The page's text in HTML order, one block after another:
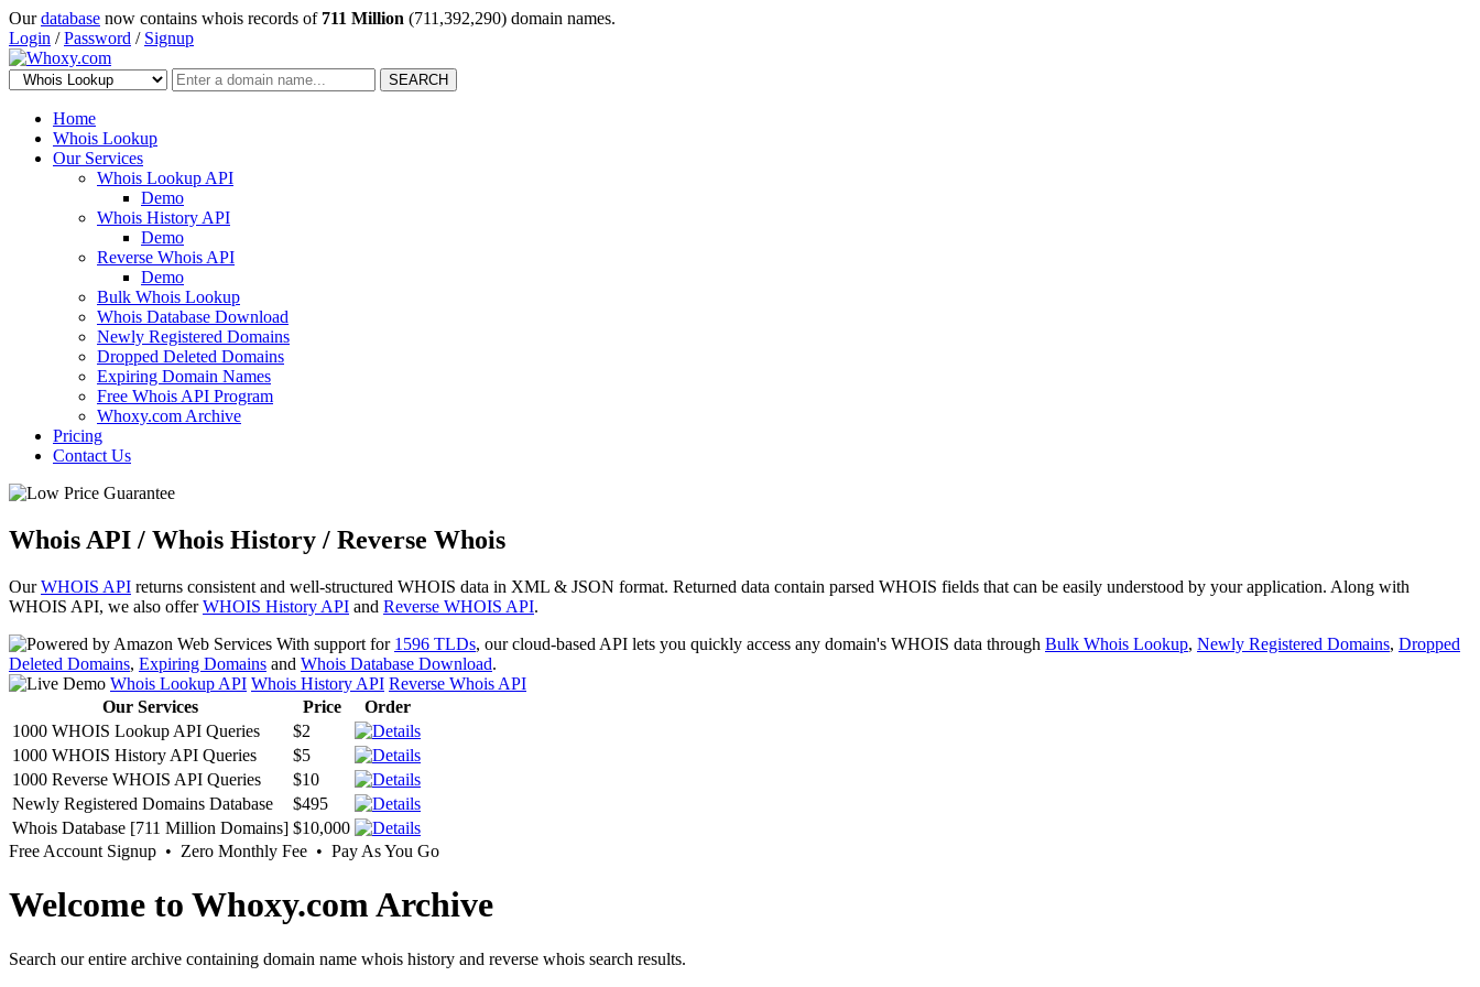
Ourdatabase now contains whois records of 711 Million (711,392,290) domain names.
Login /Password / Signup
SEARCH
Home
Whois Lookup
Our Services
Whois Lookup API
Demo
Whois History API
Demo
Reverse Whois API
Demo
Bulk Whois Lookup
Whois Database Download
Newly Registered Domains
Dropped Deleted Domains
Expiring Domain Names
Free Whois API Program
Whoxy.com Archive
Pricing
Contact Us
Whois API / Whois History / Reverse Whois
OurWHOIS API returns consistent and well-structured WHOIS data in XML & JSON format. Returned data contain parsed WHOIS fields that can be easily understood by your application. Along with
WHOIS API, we also offerWHOIS History API and Reverse WHOIS API.
With support for 1596 TLDs, our cloud-based API lets you quickly access any domain's WHOIS data through Bulk Whois Lookup, Newly Registered Domains, Dropped
Deleted Domains, Expiring Domains and Whois Database Download.
Whois Lookup API Whois History API Reverse Whois API
Our Services
Price
Order
1000 WHOIS Lookup API Queries
$2
1000 WHOIS History API Queries
$5
1000 Reverse WHOIS API Queries
$10
Newly Registered Domains Database
$495
Whois Database [711 Million Domains] $10,000
Free Account Signup • Zero Monthly Fee • Pay As You Go
Welcome to Whoxy.com Archive
Search our entire archive containing domain name whois history and reverse whois search results.